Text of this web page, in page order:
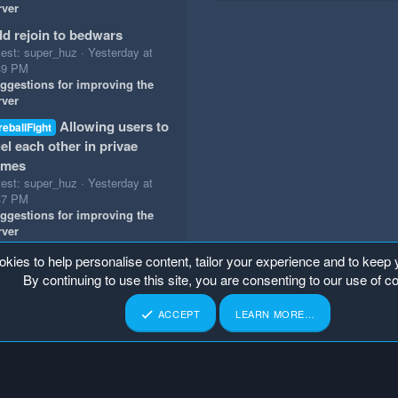
rejoin to bedwars
super_huz
Yesterday at
PM
for improving the
Allowing users to
each other in privae
super_huz
Yesterday at
PM
for improving the
S
to help personalise content, tailor your experience and to keep
By continuing to use this site, you are consenting to our use of
ACCEPT LEARN MORE…